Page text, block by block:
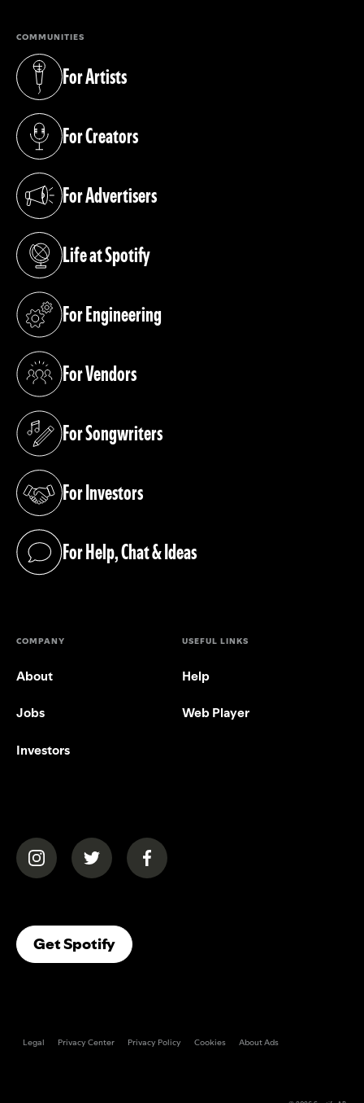
COMMUNITIES
For Artists
(opens in a new tab)
For Creators
(opens in a new tab)
For Advertisers
(opens in a new tab)
Life at Spotify
(opens in a new tab)
For Engineering
(opens in a new tab)
For Vendors
(opens in a new tab)
For Songwriters
(opens in a new tab)
For Investors
(opens in a new tab)
For Help, Chat & Ideas
(opens in a new tab)
COMPANY
About
Jobs
Investors
USEFUL LINKS
Help
Web Player
(opens in a new tab)(opens in a new tab)(opens in a new tab)
Get Spotify(opens In A New Tab)
Legal Privacy Center Privacy Policy Cookies About Ads